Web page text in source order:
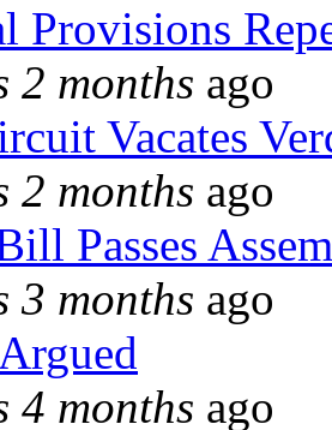
Provisions
2 months ago
Vacates
2 months ago
Passes
3 months ago
4 months ago